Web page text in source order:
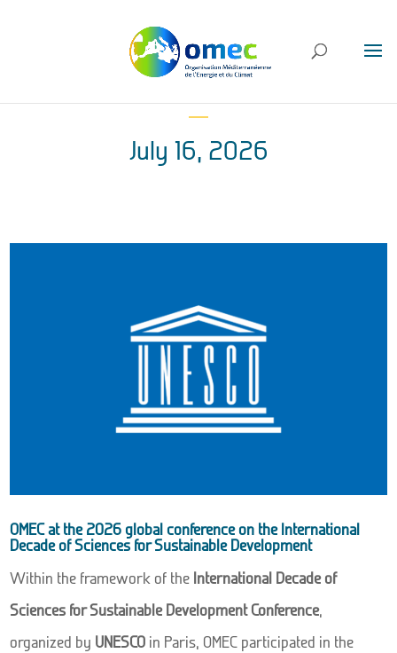
July 16, 2026
OMEC at the 2026 global conference on the International
Decade of Sciences for Sustainable Development
Within the framework of the International Decade of
Sciences for Sustainable Development Conference,
organized by UNESCO in Paris, OMEC participated in the